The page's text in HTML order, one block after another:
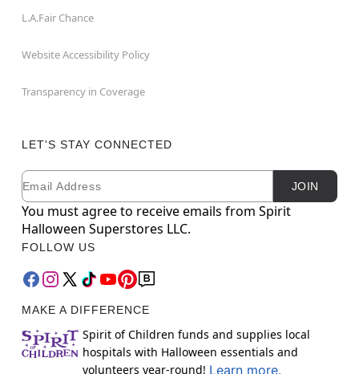
L.A.Fair Chance
Website Accessibility Policy
Transparency in Coverage
LET'S STAY CONNECTED
Newsletter Subscription
Email JOIN
You must agree to receive emails from Spirit
Halloween Superstores LLC.
FOLLOW US
MAKE A DIFFERENCE
Spirit of Children funds and supplies local
hospitals with Halloween essentials and
volunteers year-round! Learn more.